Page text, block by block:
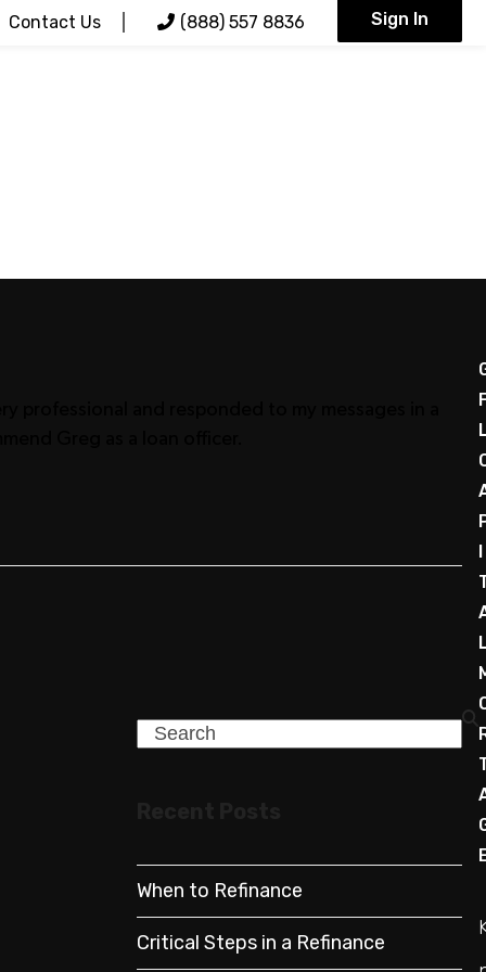
Contact Us (888) 557 8836 Sign In
Search
When to Refinance
Critical Steps in a Refinance
I